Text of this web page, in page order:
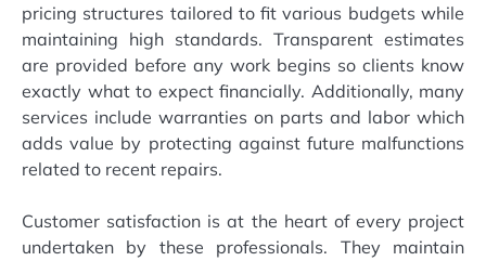
pricing structures tailored to fit various budgets while
maintaining high standards. Transparent estimates
are provided before any work begins so clients know
exactly what to expect financially. Additionally, many
services include warranties on parts and labor which
adds value by protecting against future malfunctions
related to recent repairs.
Customer satisfaction is at the heart of every project
undertaken by these professionals. They maintain